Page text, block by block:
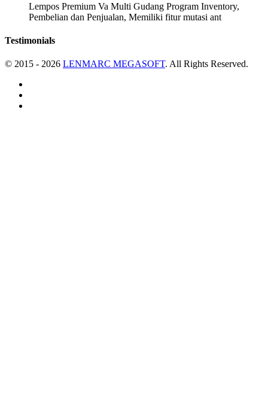
Lempos Premium Va Multi Gudang Program Inventory,
Pembelian dan Penjualan, Memiliki fitur mutasi ant
Testimonials
© 2015 - 2026 LENMARC MEGASOFT. All Rights Reserved.